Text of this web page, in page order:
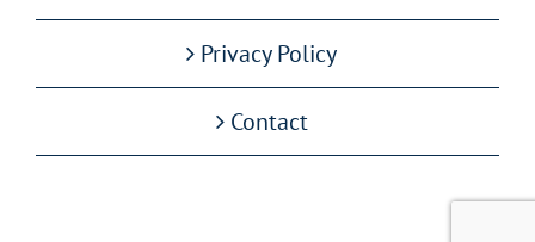
Privacy Policy
Contact